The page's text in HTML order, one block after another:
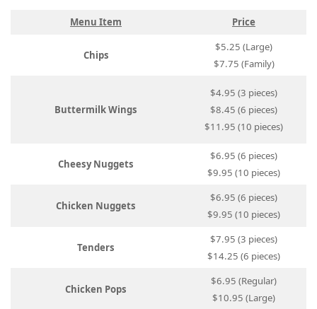
Menu Item Price
Chips
$5.25 (Large)
$7.75 (Family)
Buttermilk Wings
$4.95 (3 pieces)
$8.45 (6 pieces)
$11.95 (10 pieces)
Cheesy Nuggets
$6.95 (6 pieces)
$9.95 (10 pieces)
Chicken Nuggets
$6.95 (6 pieces)
$9.95 (10 pieces)
Tenders
$7.95 (3 pieces)
$14.25 (6 pieces)
Chicken Pops
$6.95 (Regular)
$10.95 (Large)